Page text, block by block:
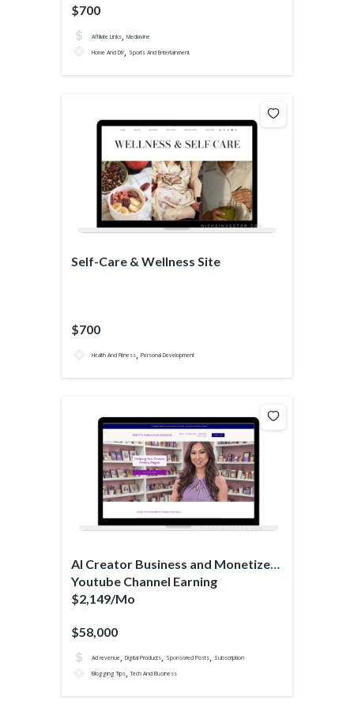
$700
Affiliate Links, Mediavine
Home And DIY, Sports And Entertainment
Self-Care & Wellness Site
$700
Health And Fitness, Personal Development
AI Creator Business and Monetized
Youtube Channel Earning
$2,149/Mo
$58,000
Ad revenue, Digital Products, Sponsored Posts, Subscription
Blogging Tips,Tech And Business